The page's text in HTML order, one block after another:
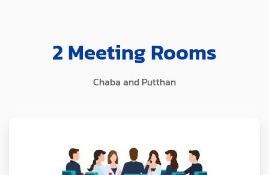
2 Meeting Rooms
Chaba and Putthan